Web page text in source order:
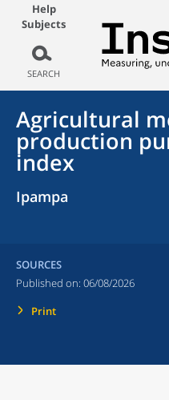
Help
Subjects
SEARCH
Agricultural
production
index
Ipampa
SOURCES
Published on: 06/08/2026
Print